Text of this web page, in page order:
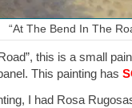
“At The Bend In The
this is a small
This painting has
I had Rosa